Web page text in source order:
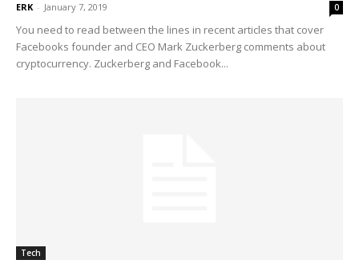
ERK - January 7, 2019 0
You need to read between the lines in recent articles that cover
Facebooks founder and CEO Mark Zuckerberg comments about
cryptocurrency. Zuckerberg and Facebook...
Tech